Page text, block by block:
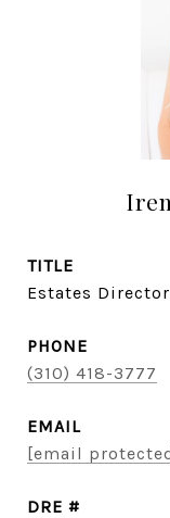
TITLE
Estates Director
PHONE
(310) 418-3777
EMAIL
[email
DRE #